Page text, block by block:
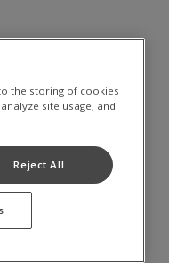
the storing of cookies
site usage, and
Reject All